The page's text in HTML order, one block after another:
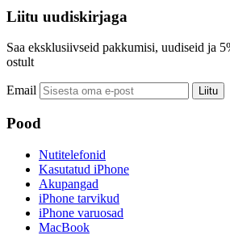
Liitu uudiskirjaga
Saa eksklusiivseid pakkumisi, uudiseid ja
ostult
Email Liitu
Pood
Nutitelefonid
Kasutatud iPhone
Akupangad
iPhone tarvikud
iPhone varuosad
MacBook